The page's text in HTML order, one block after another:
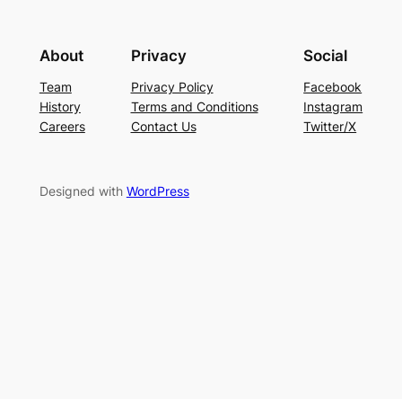
About
Team
History
Careers
Privacy
Privacy Policy
Terms and Conditions
Contact Us
Social
Facebook
Instagram
Twitter/X
Designed with WordPress